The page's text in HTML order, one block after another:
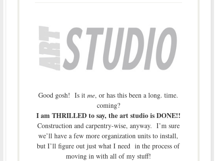
Good gosh! Is itme, or has this been a long. time.
coming?
I am THRILLED to say, the art studio is DONE!!
Construction and carpentry-wise, anyway. I’m sure
we’ll have a few more organization units to install,
but I’ll figure out just what I need in the process of
moving in with all of my stuff!